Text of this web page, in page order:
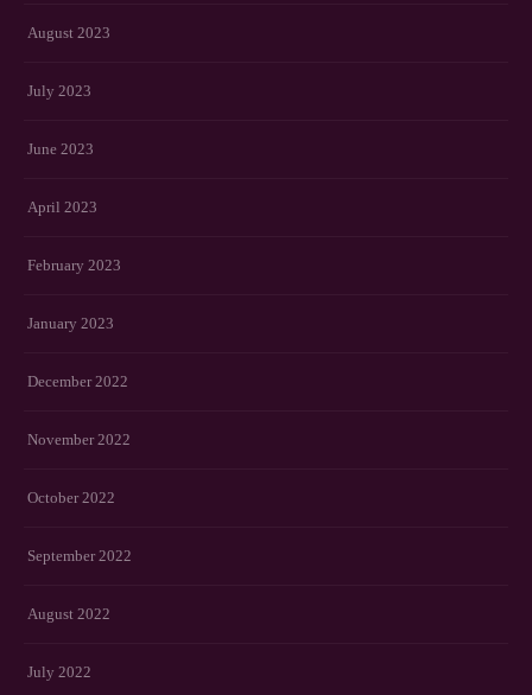
August 2023
July 2023
June 2023
April 2023
February 2023
January 2023
December 2022
November 2022
October 2022
September 2022
August 2022
July 2022